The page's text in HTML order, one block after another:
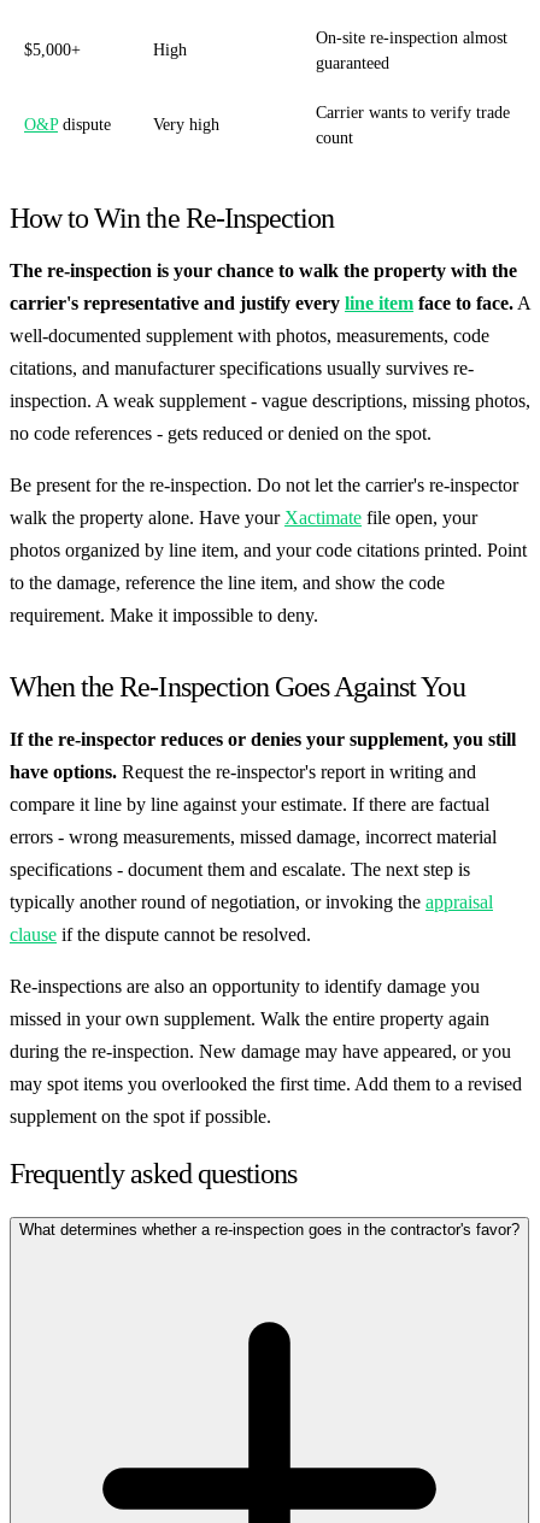
$5,000+ High
On-site re-inspection almost
guaranteed
O&Pdispute Very high
Carrier wants to verify trade
count
How to Win the Re-Inspection
The re-inspection is your chance to walk the property with the
carrier's representative and justify every line item face to face. A
well-documented supplement with photos, measurements, code
citations, and manufacturer specifications usually survives re-
inspection. A weak supplement - vague descriptions, missing photos,
no code references - gets reduced or denied on the spot.
Be present for the re-inspection. Do not let the carrier's re-inspector
walk the property alone. Have your Xactimate file open, your
photos organized by line item, and your code citations printed. Point
to the damage, reference the line item, and show the code
requirement. Make it impossible to deny.
When the Re-Inspection Goes Against You
If the re-inspector reduces or denies your supplement, you still
have options. Request the re-inspector's report in writing and
compare it line by line against your estimate. If there are factual
errors - wrong measurements, missed damage, incorrect material
specifications - document them and escalate. The next step is
typically another round of negotiation, or invoking the appraisal
clause if the dispute cannot be resolved.
Re-inspections are also an opportunity to identify damage you
missed in your own supplement. Walk the entire property again
during the re-inspection. New damage may have appeared, or you
may spot items you overlooked the first time. Add them to a revised
supplement on the spot if possible.
Frequently asked questions
What determines whether a re-inspection goes in the contractor's favor?